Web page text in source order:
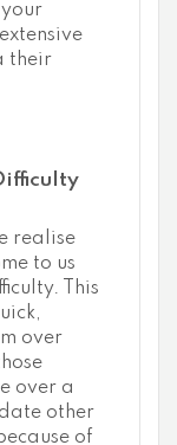
their
realise
to us
This
over
over a
other
of